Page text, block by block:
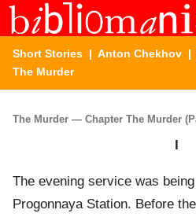
Short Stories | Anton Chekhov |
The Murder
The Murder — Chapter The Murder
The evening service was
Progonnaya Station. Before